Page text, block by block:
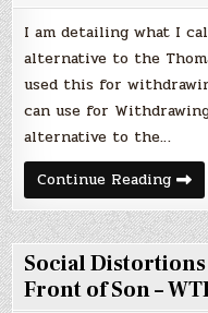
I am detailing what I
alternative to the
used this for
can use for
alternative to the…
Continue ReadingThe
for
Social
Front of Son –